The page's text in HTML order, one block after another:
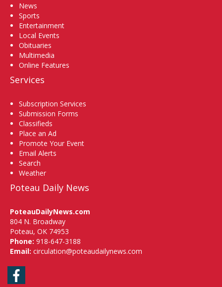
News
Sports
Entertainment
Local Events
Obituaries
Multimedia
Online Features
Services
Subscription Services
Submission Forms
Classifieds
Place an Ad
Promote Your Event
Email Alerts
Search
Weather
Poteau Daily News
PoteauDailyNews.com
804 N. Broadway
Poteau, OK 74953
Phone: 918-647-3188
Email: circulation@poteaudailynews.com
Facebook